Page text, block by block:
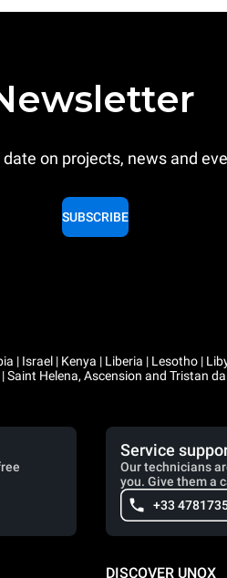
on projects, news and
SUBSCRIBE
Service
Our technicians
you. Give them a
+33
DISCOVER UNOX